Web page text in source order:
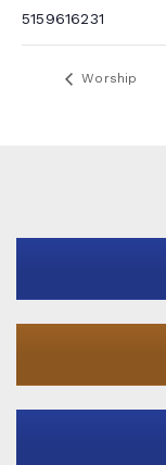
5159616231
Worship